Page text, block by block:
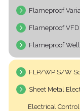
Flameproof
Flameproof VFD
Flameproof
FLP/WP S/W
Sheet Metal
Electrical Control